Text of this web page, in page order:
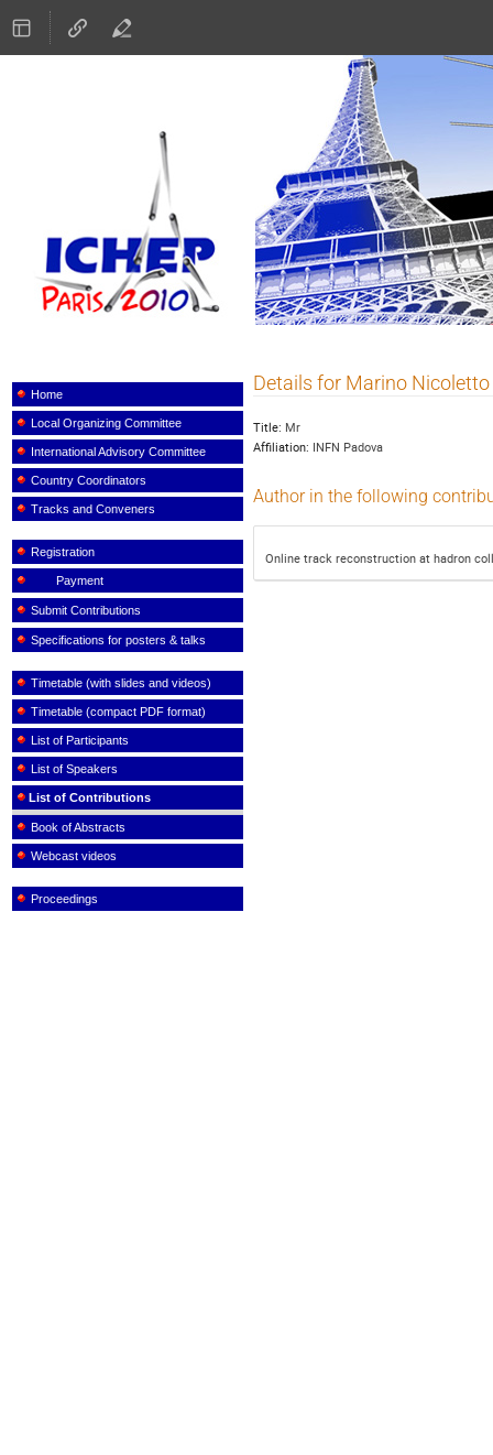
ICHEP 2010
menu Home
Local Organizing Committee
International Advisory Committee
Country Coordinators
Tracks and Conveners
Registration
Payment
Submit Contributions
Specifications for posters & talks
Timetable (with slides and videos)
Timetable (compact PDF format)
List of Participants
List of Speakers
List of Contributions
Book of Abstracts
Webcast videos
Proceedings
Details for Marino Nicoletto
Title: Mr
Affiliation: INFN Padova
Author in the following
Online track reconstruction at hadron